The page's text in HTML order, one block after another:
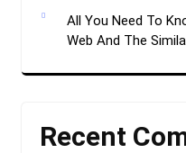
All You Need To
Web And The
Recent